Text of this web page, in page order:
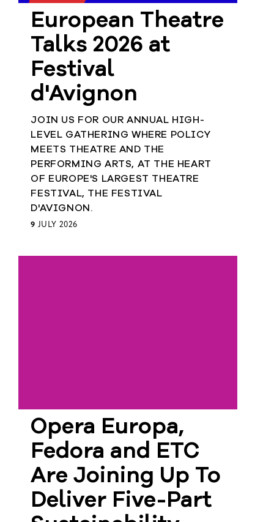
European Theatre
Talks 2026 at
Festival
d'Avignon
JOIN US FOR OUR ANNUAL HIGH-
LEVEL GATHERING WHERE POLICY
MEETS THEATRE AND THE
PERFORMING ARTS, AT THE HEART
OF EUROPE'S LARGEST THEATRE
FESTIVAL, THE FESTIVAL
D'AVIGNON.
9 JULY 2026
Opera Europa,
Fedora and ETC
Are Joining Up To
Deliver Five-Part